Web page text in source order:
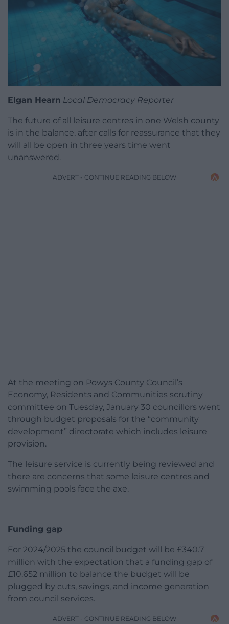
Elgan Hearn Local Democracy Reporter
The future of all leisure centres in one Welsh county
is in the balance, after calls for reassurance that they
will all be open in three years time went
unanswered.
ADVERT - CONTINUE READING BELOW
At the meeting on Powys County Council’s
Economy, Residents and Communities scrutiny
committee on Tuesday, January 30 councillors went
through budget proposals for the “community
development” directorate which includes leisure
provision.
The leisure service is currently being reviewed and
there are concerns that some leisure centres and
swimming pools face the axe.
Funding gap
For 2024/2025 the council budget will be £340.7
million with the expectation that a funding gap of
£10.652 million to balance the budget will be
plugged by cuts, savings, and income generation
from council services.
ADVERT - CONTINUE READING BELOW